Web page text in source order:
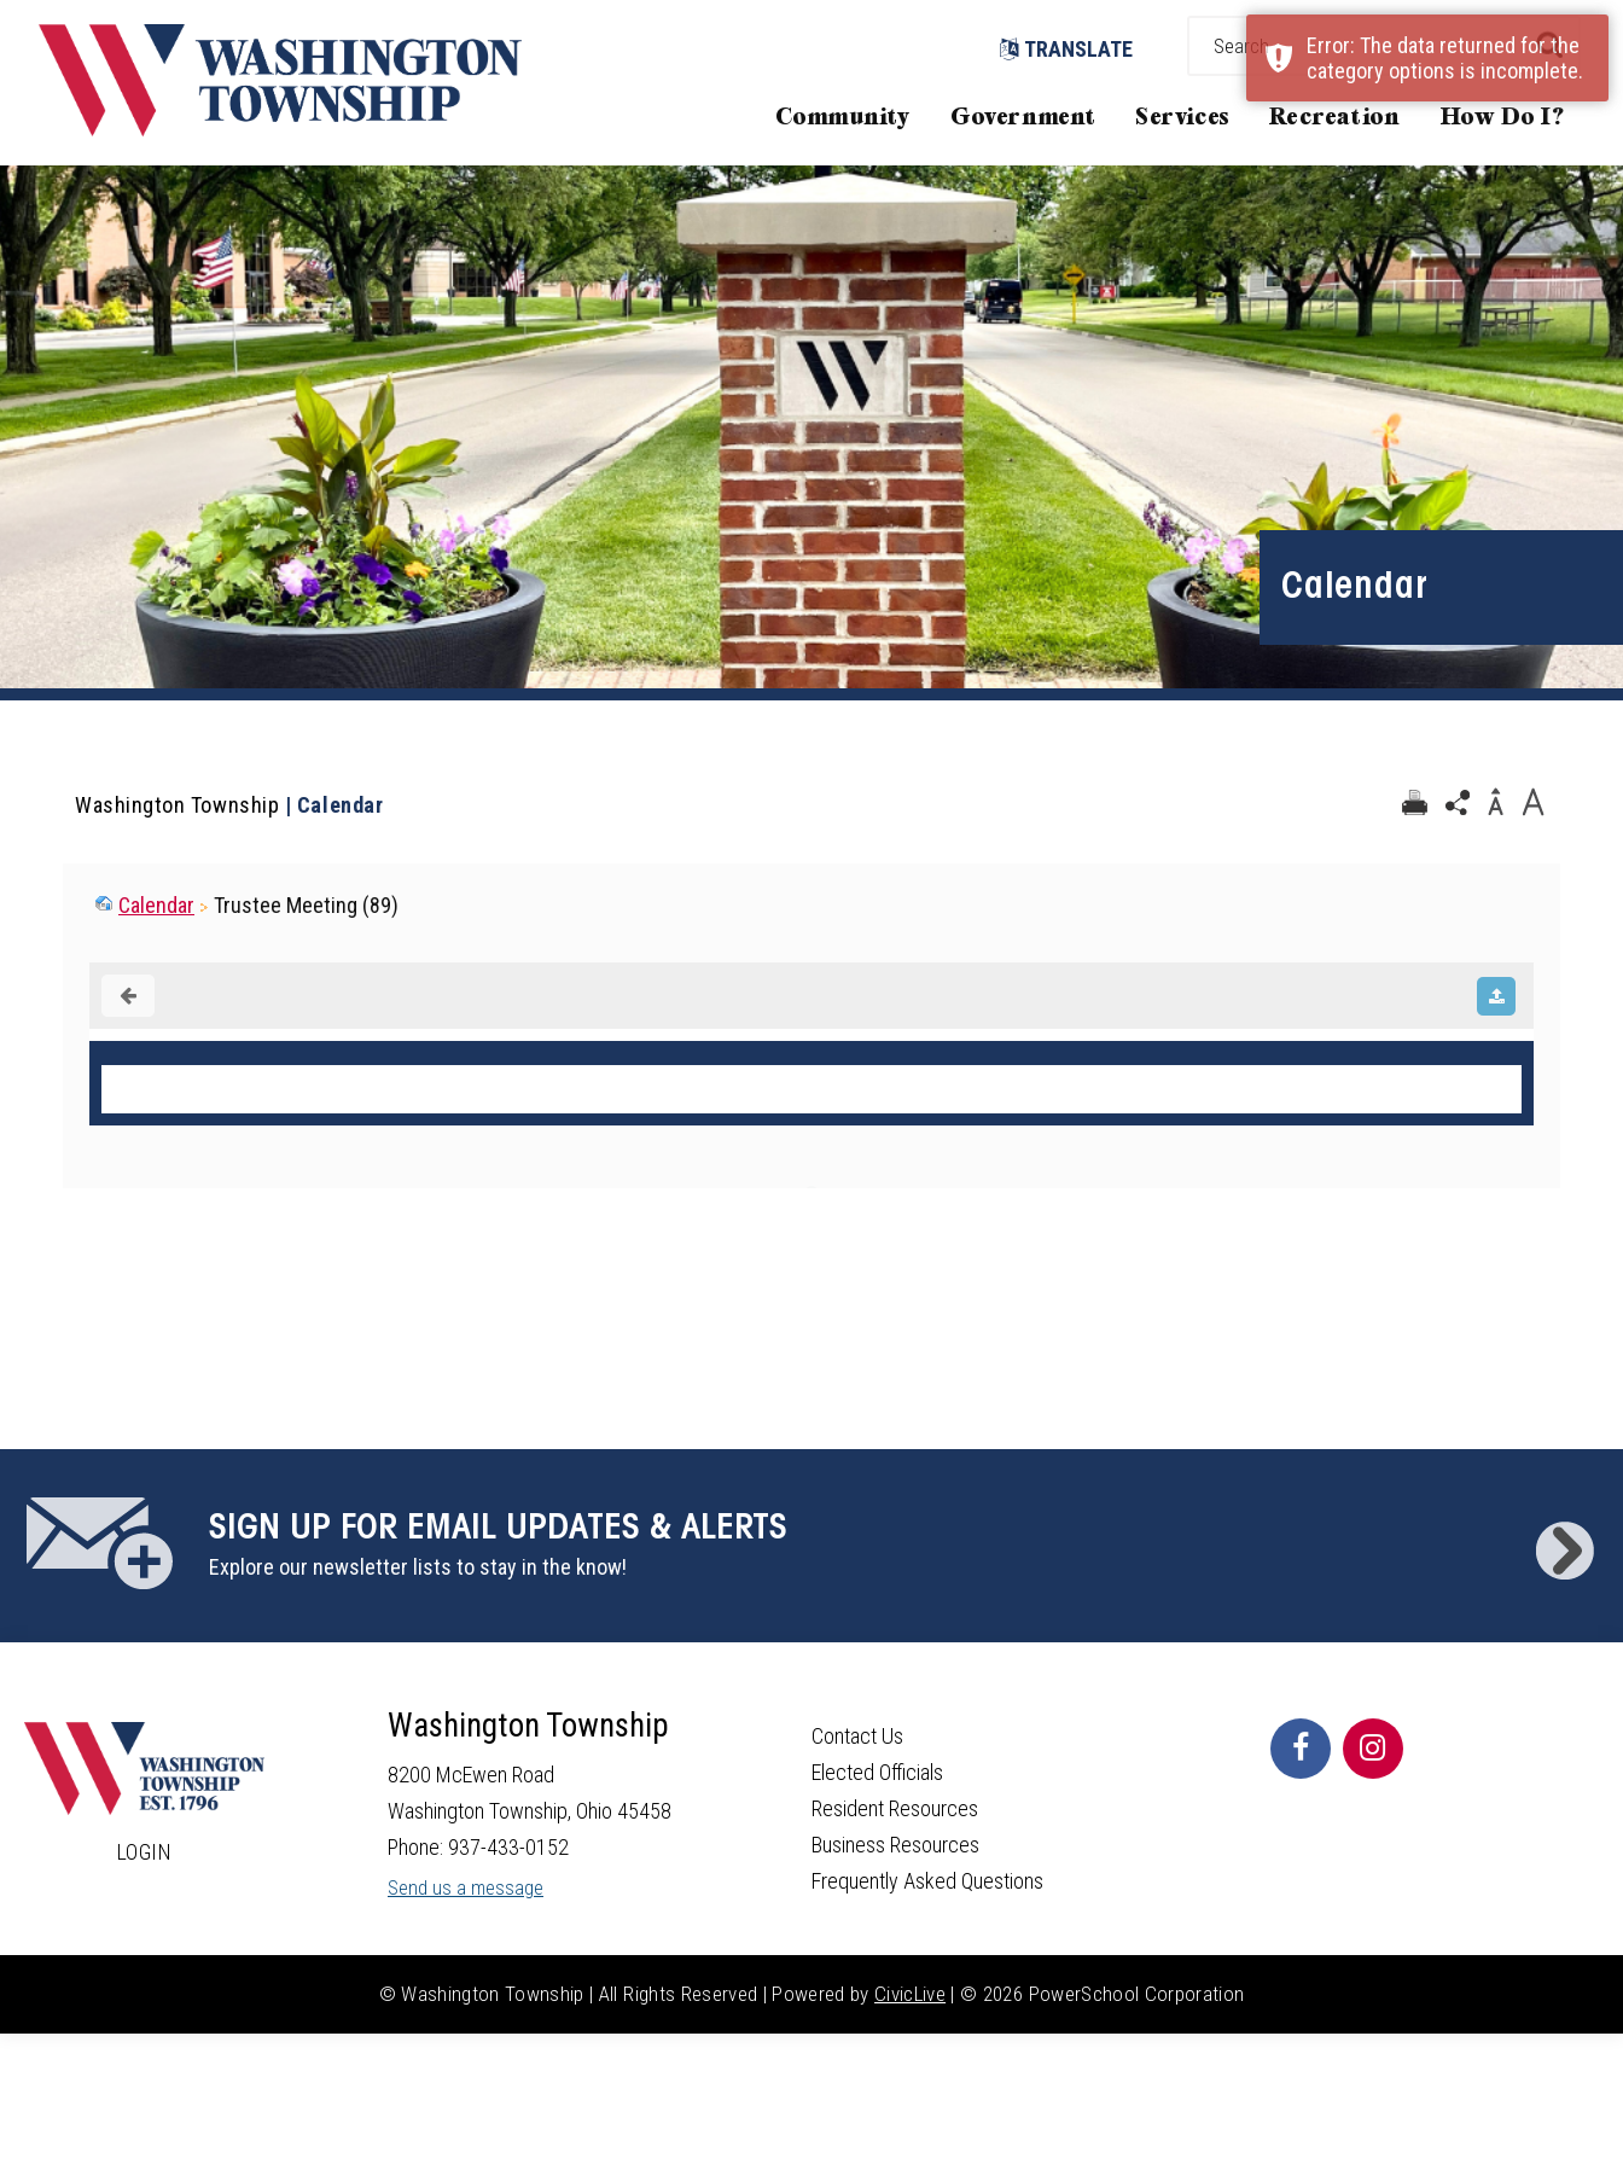
TRANSLATE
Community Government Services Recreation How Do I?
Calendar
Washington Township | Calendar
Calendar Trustee Meeting (89)
SIGN UP FOR EMAIL UPDATES & ALERTS
Explore our newsletter lists to stay in the know!
LOGIN
Washington Township
8200 McEwen Road
Washington Township, Ohio 45458
Phone: 937-433-0152
Send us a message
Contact Us
Elected Officials
Resident Resources
Business Resources
Frequently Asked Questions
© Washington Township | All Rights Reserved | Powered by CivicLive | © 2026 PowerSchool Corporation
Error: The data returned for the
category options is incomplete.